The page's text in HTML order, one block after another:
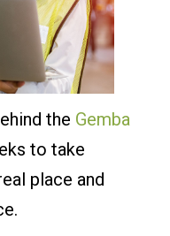
the Gemba
to take
place and